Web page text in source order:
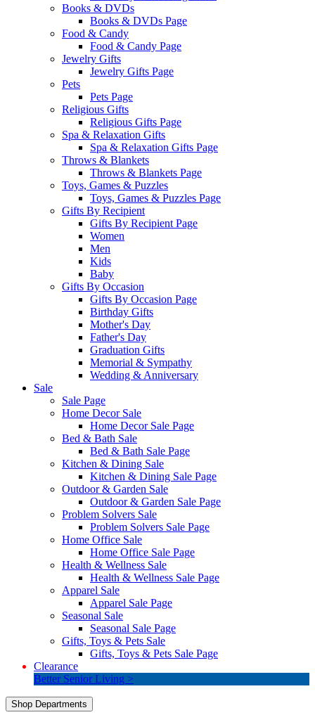
Books & DVDs
Books & DVDs Page
Food & Candy
Food & Candy Page
Jewelry Gifts
Jewelry Gifts Page
Pets
Pets Page
Religious Gifts
Religious Gifts Page
Spa & Relaxation Gifts
Spa & Relaxation Gifts Page
Throws & Blankets
Throws & Blankets Page
Toys, Games & Puzzles
Toys, Games & Puzzles Page
Gifts By Recipient
Gifts By Recipient Page
Women
Men
Kids
Baby
Gifts By Occasion
Gifts By Occasion Page
Birthday Gifts
Mother's Day
Father's Day
Graduation Gifts
Memorial & Sympathy
Wedding & Anniversary
Sale
Sale Page
Home Decor Sale
Home Decor Sale Page
Bed & Bath Sale
Bed & Bath Sale Page
Kitchen & Dining Sale
Kitchen & Dining Sale Page
Outdoor & Garden Sale
Outdoor & Garden Sale Page
Problem Solvers Sale
Problem Solvers Sale Page
Home Office Sale
Home Office Sale Page
Health & Wellness Sale
Health & Wellness Sale Page
Apparel Sale
Apparel Sale Page
Seasonal Sale
Seasonal Sale Page
Gifts, Toys & Pets Sale
Gifts, Toys & Pets Sale Page
Clearance
Better Senior Living >
Shop Departments